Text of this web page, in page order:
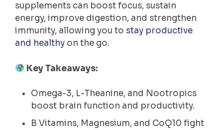
supplements can boost focus, sustain
energy, improve digestion, and strengthen
immunity, allowing you to stay productive
and healthy on the go.
Key Takeaways:
Omega-3, L-Theanine, and Nootropics
boost brain function and productivity.
B Vitamins, Magnesium, and CoQ10 fight